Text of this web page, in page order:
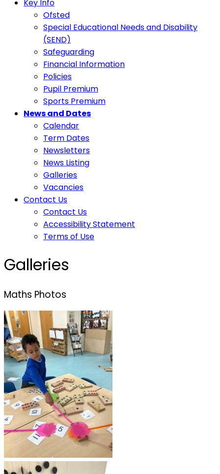
Key Info
Ofsted
Special Educational Needs and Disability
(SEND)
Safeguarding
Financial Information
Policies
Pupil Premium
Sports Premium
News and Dates
Calendar
Term Dates
Newsletters
News Listing
Galleries
Vacancies
Contact Us
Contact Us
Accessibility Statement
Terms of Use
Galleries
Maths Photos